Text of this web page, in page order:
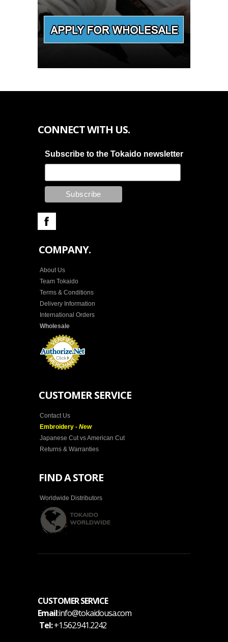
CONNECT WITH US.
Subscribe to the Tokaido newsletter
COMPANY.
About Us
Team Tokaido
Terms & Conditions
Delivery Information
International Orders
Wholesale
CUSTOMER SERVICE
Contact Us
Embroidery - New
Japanese Cut vs American Cut
Returns & Warranties
FIND A STORE
Worldwide Distributors
CUSTOMER SERVICE
Email:info@tokaidousa.com
Tel:+1.562.941.2242